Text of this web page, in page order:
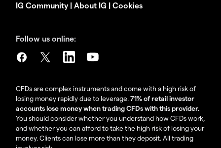
IG Community| About IG | Cookies
Follow us online:
CFDs are complex instruments and come with a high risk of
losing money rapidly due to leverage.71% of retail investor
accounts lose money when trading CFDs with this provider.
You should consider whether you understand how CFDs work,
and whether you can afford to take the high risk of losing your
money. Clients can lose more than they deposit. All trading